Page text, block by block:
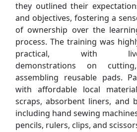
they outlined their
and objectives, fostering a
of ownership over the
process. The training was
practical, with
demonstrations on
assembling reusable pads.
with affordable local
scraps, absorbent liners, and
including hand sewing
pencils, rulers, clips, and